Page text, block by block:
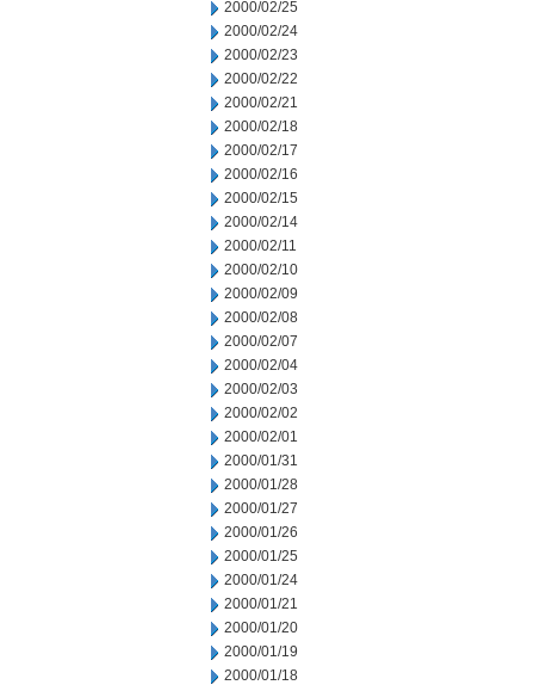
2000/02/25
2000/02/24
2000/02/23
2000/02/22
2000/02/21
2000/02/18
2000/02/17
2000/02/16
2000/02/15
2000/02/14
2000/02/11
2000/02/10
2000/02/09
2000/02/08
2000/02/07
2000/02/04
2000/02/03
2000/02/02
2000/02/01
2000/01/31
2000/01/28
2000/01/27
2000/01/26
2000/01/25
2000/01/24
2000/01/21
2000/01/20
2000/01/19
2000/01/18